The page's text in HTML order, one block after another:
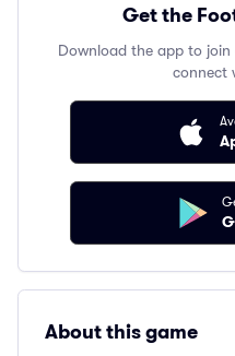
Get the
Download the app to
connect
About this game